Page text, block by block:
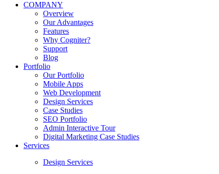
COMPANY
Overview
Our Advantages
Features
Why Cogniter?
Support
Blog
Portfolio
Our Portfolio
Mobile Apps
Web Development
Design Services
Case Studies
SEO Portfolio
Admin Interactive Tour
Digital Marketing Case Studies
Services
Design Services